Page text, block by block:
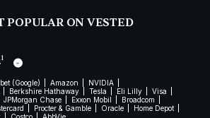
POPULAR ON VESTED
1
(Google) Amazon
NVIDIA
Berkshire Hathaway Tesla Eli Lilly
Visa
JPMorgan Chase Exxon Mobil
Broadcom
Procter & Gamble Oracle
Home Depot